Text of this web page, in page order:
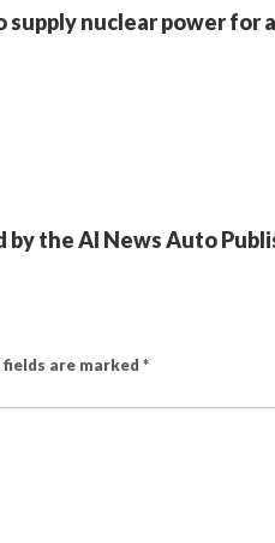
supply nuclear power
the AI News Auto
fields are marked *